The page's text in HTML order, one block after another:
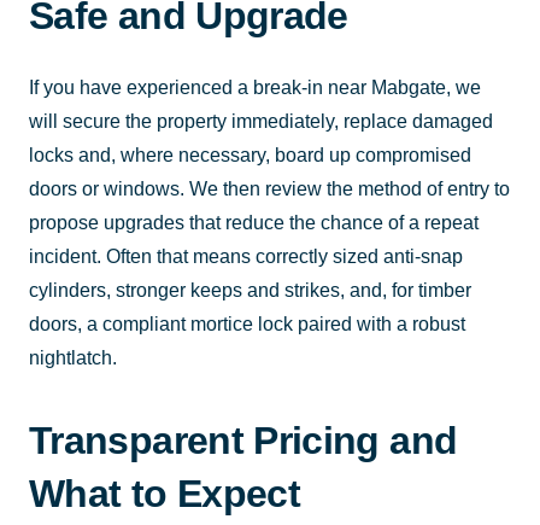
Safe and Upgrade
If you have experienced a break-in near Mabgate, we
will secure the property immediately, replace damaged
locks and, where necessary, board up compromised
doors or windows. We then review the method of entry to
propose upgrades that reduce the chance of a repeat
incident. Often that means correctly sized anti-snap
cylinders, stronger keeps and strikes, and, for timber
doors, a compliant mortice lock paired with a robust
nightlatch.
Transparent Pricing and
What to Expect